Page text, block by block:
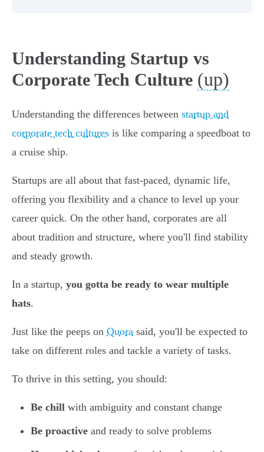
Understanding Startup vs
Corporate Tech Culture (up)
Understanding the differences between startup and
corporate tech cultures is like comparing a speedboat to
a cruise ship.
Startups are all about that fast-paced, dynamic life,
offering you flexibility and a chance to level up your
career quick. On the other hand, corporates are all
about tradition and structure, where you'll find stability
and steady growth.
In a startup, you gotta be ready to wear multiple
hats.
Just like the peeps on Quora said, you'll be expected to
take on different roles and tackle a variety of tasks.
To thrive in this setting, you should:
Be chill with ambiguity and constant change
Be proactive and ready to solve problems